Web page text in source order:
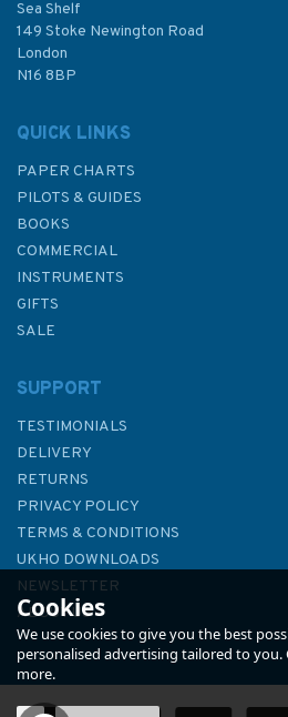
£48.30
2182B North Sea -
Sea Shelf
149 Stoke Newington Road
London
N16 8BP
QUICK LINKS
PAPER CHARTS
PILOTS & GUIDES
BOOKS
COMMERCIAL
INSTRUMENTS
GIFTS
SALE
SUPPORT
TESTIMONIALS
DELIVERY
RETURNS
PRIVACY POLICY
TERMS & CONDITIONS
UKHO DOWNLOADS
NEWSLETTER
ABOUT US
Cookies
We use cookies to give you the best
personalised advertising tailored to
more.